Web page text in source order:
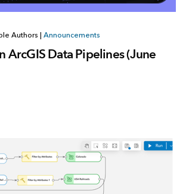
Authors Announcements
ArcGIS Data Pipelines (June